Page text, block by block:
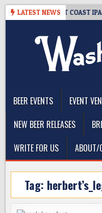
Skip
LATEST NEWS
DEFINES WEST COAST IPA,
BEER EVENTS
EVENT
NEW BEER RELEASES
WRITE FOR US
ABOUT/
Tag: